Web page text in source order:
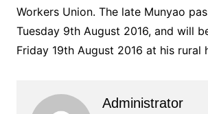
Workers Union. The late Munyao
Tuesday 9th August 2016, and will
Friday 19th August 2016 at his rural
Administrator